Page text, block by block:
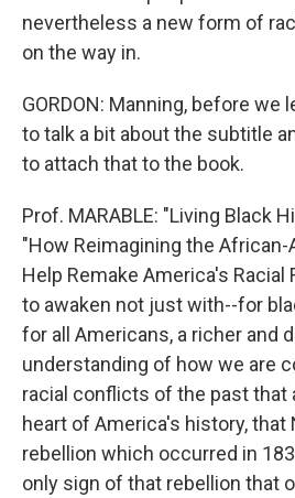
nevertheless a new form of
on the way in.
GORDON: Manning, before we
to talk a bit about the subtitle
to attach that to the book.
Prof. MARABLE: "Living Black
"How Reimagining the African-
Help Remake America's Racial
to awaken not just with--for
for all Americans, a richer and
understanding of how we are
racial conflicts of the past that
heart of America's history, that
rebellion which occurred in
only sign of that rebellion that